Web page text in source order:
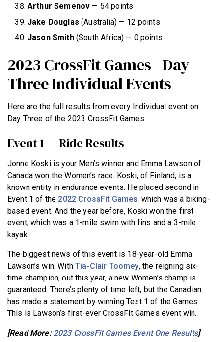
Arthur Semenov — 54 points
Jake Douglas (Australia) — 12 points
Jason Smith(South Africa) — 0 points
2023 CrossFit Games | Day
Three Individual Events
Here are the full results from every Individual event on
Day Three of the 2023 CrossFit Games.
Event 1 — Ride Results
Jonne Koski is your Men’s winner and Emma Lawson of
Canada won the Women’s race. Koski, of Finland, is a
known entity in endurance events. He placed second in
Event 1 of the 2022 CrossFit Games, which was a biking-
based event. And the year before, Koski won the first
event, which was a 1-mile swim with fins and a 3-mile
kayak.
The biggest news of this event is 18-year-old Emma
Lawson’s win. WithTia-Clair Toomey, the reigning six-
time champion, out this year, a new Women’s champ is
guaranteed. There’s plenty of time left, but the Canadian
has made a statement by winning Test 1 of the Games.
This is Lawson’s first-ever CrossFit Games event win.
[Read More: 2023 CrossFit Games Event One Results]